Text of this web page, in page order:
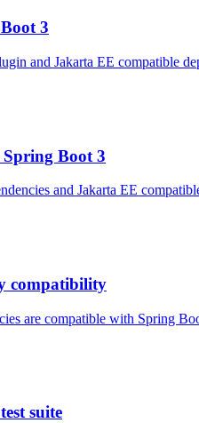
3
and Jakarta EE compatible
Spring Boot 3
and Jakarta EE
compatibility
are compatible with Spring
suite